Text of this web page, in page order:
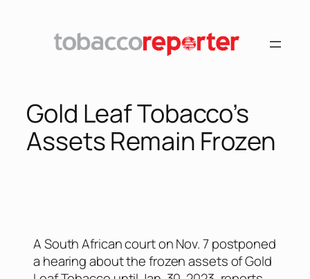
Gold Leaf Tobacco’s
Assets Remain Frozen
A South African court on Nov. 7 postponed
a hearing about the frozen assets of Gold